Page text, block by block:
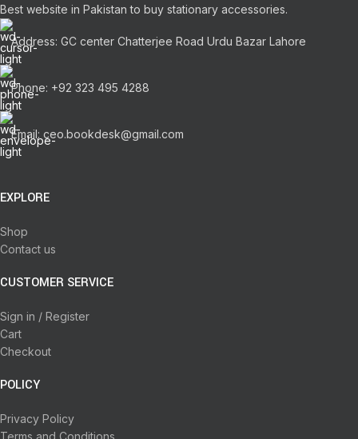
Best website in Pakistan to buy stationary accessories.
Address: GC center Chatterjee Road Urdu Bazar Lahore
Phone: +92 323 495 4288
Email: ceo.bookdesk@gmail.com
EXPLORE
Shop
Contact us
CUSTOMER SERVICE
Sign in / Register
Cart
Checkout
POLICY
Privacy Policy
Terms and Conditions